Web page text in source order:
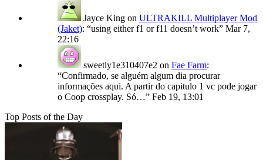
Jayce King on ULTRAKILL Multiplayer Mod
(Jaket): “using either f1 or f11 doesn’t work” Mar 7,
22:16
sweetly1e310407e2 on Fae Farm:
“Confirmado, se alguém algum dia procurar
informações aqui. A partir do capitulo 1 vc pode jogar
o Coop crossplay. Só…” Feb 19, 13:01
Top Posts of the Day